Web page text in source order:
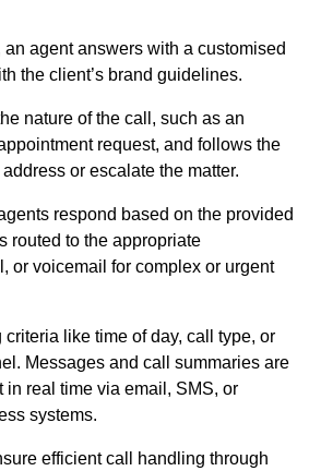
agent answers with a customised
the client’s brand guidelines.
nature of the call, such as an
request, and follows the
or escalate the matter.
respond based on the provided
routed to the appropriate
or voicemail for complex or urgent
like time of day, call type, or
Messages and call summaries are
in real time via email, SMS, or
systems.
efficient call handling through